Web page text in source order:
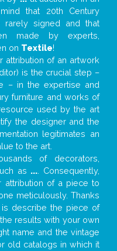
that 20th Century
signed and that
made by experts,
on Textile!
attribution of an artwork
is the crucial step –
– in the expertise and
furniture and works of
used by the art
the designer and the
legitimates an
to the art.
of decorators,
as ... . Consequently,
attribution of a piece to
meticulously. Thanks
describe the piece of
results with your own
name and the vintage
old catalogs in which it